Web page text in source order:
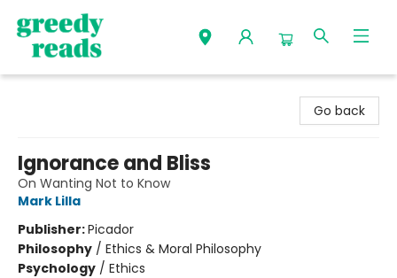
Go back
Ignorance and Bliss
On Wanting Not to Know
Mark Lilla
Publisher:Picador
Philosophy / Ethics & Moral Philosophy
Psychology / Ethics